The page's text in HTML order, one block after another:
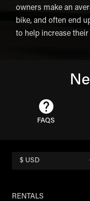
owners make an
bike, and often end
to help increase
FAQS
$ USD
RENTALS